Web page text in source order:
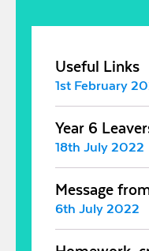
Useful Links
1st February
Year 6
18th July 2022
Message
6th July 2022